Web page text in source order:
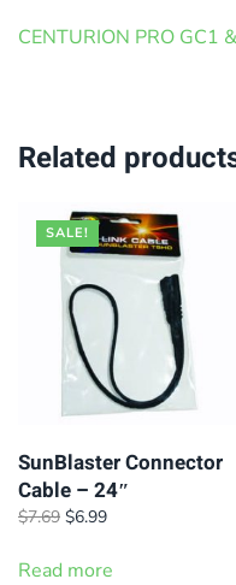
CENTURION PRO GC1
Related
SALE!
SunBlaster Connector
Cable – 24″
$7.69 Original
was:
$6.99Current
is:
Read more